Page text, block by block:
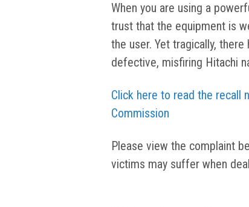
When you are using a
trust that the equipment is
the user. Yet tragically,
defective, misfiring Hitachi
Click here to read the recall
Commission
Please view the complaint
victims may suffer when